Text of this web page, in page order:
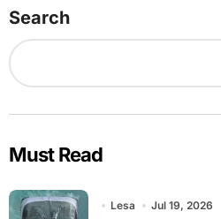
Search
Must Read
Lesa Jul 19, 2026